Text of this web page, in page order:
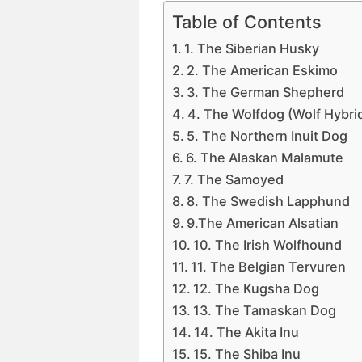
Table of Contents
1. The Siberian Husky
2. The American Eskimo
3. The German Shepherd
4. The Wolfdog (Wolf
5. The Northern Inuit Dog
6. The Alaskan Malamute
7. The Samoyed
8. The Swedish Lapphund
9.The American Alsatian
10. The Irish Wolfhound
11. The Belgian Tervuren
12. The Kugsha Dog
13. The Tamaskan Dog
14. The Akita Inu
15. The Shiba Inu